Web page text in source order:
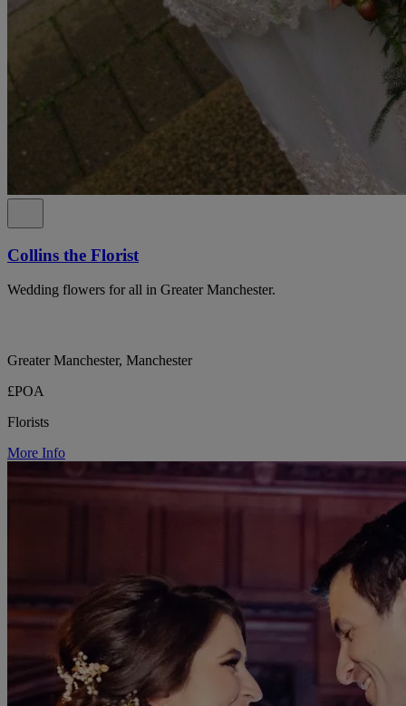
Collins the Florist
Wedding flowers for all in Greater Manchester.
Greater Manchester, Manchester
£POA
Florists
More Info